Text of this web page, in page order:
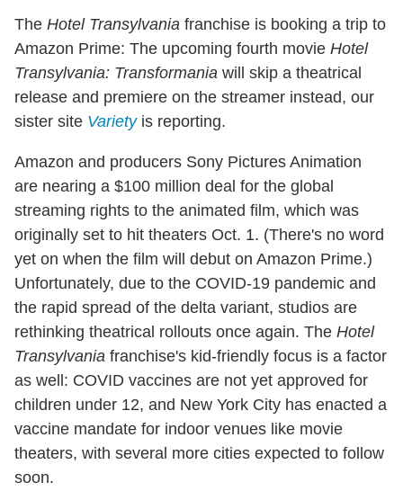
The Hotel Transylvania franchise is booking a trip to
Amazon Prime: The upcoming fourth movie Hotel
Transylvania: Transformania will skip a theatrical
release and premiere on the streamer instead, our
sister site Varietyis reporting.
Amazon and producers Sony Pictures Animation
are nearing a $100 million deal for the global
streaming rights to the animated film, which was
originally set to hit theaters Oct. 1. (There's no word
yet on when the film will debut on Amazon Prime.)
Unfortunately, due to the COVID-19 pandemic and
the rapid spread of the delta variant, studios are
rethinking theatrical rollouts once again. The Hotel
Transylvania franchise's kid-friendly focus is a factor
as well: COVID vaccines are not yet approved for
children under 12, and New York City has enacted a
vaccine mandate for indoor venues like movie
theaters, with several more cities expected to follow
soon.